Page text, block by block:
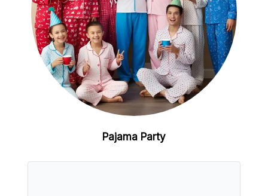
Pajama Party